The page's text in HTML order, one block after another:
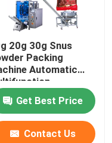
20g 30g Snus
Packing
Automatic
Get Best Price
Contact Us